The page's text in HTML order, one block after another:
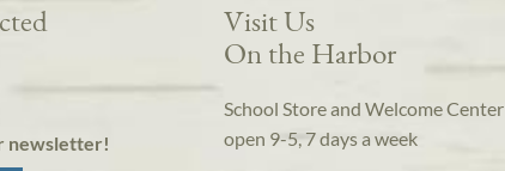
newsletter!
Visit Us
On the Harbor
School Store and Welcome Center
open 9-5, 7 days a week